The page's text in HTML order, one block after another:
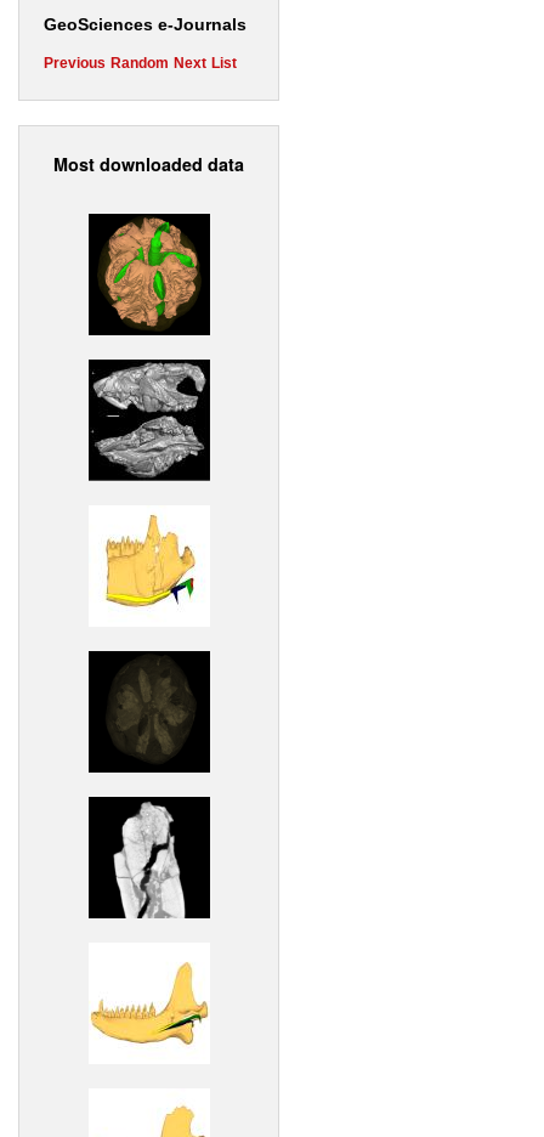
GeoSciences e-Journals
Previous Random Next List
Most downloaded data